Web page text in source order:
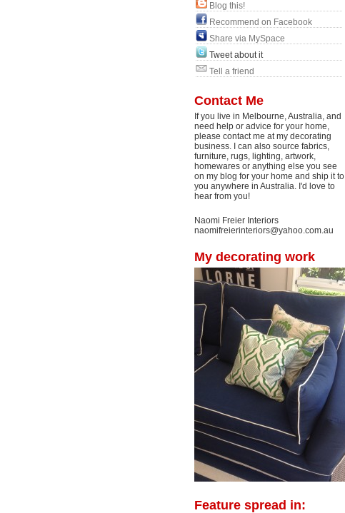
Blog this!
Recommend on Facebook
Share via MySpace
Tweet about it
Tell a friend
Contact Me
If you live in Melbourne, Australia, and
need help or advice for your home,
please contact me at my decorating
business. I can also source fabrics,
furniture, rugs, lighting, artwork,
homewares or anything else you see
on my blog for your home and ship it to
you anywhere in Australia. I'd love to
hear from you!
Naomi Freier Interiors
naomifreierinteriors@yahoo.com.au
My decorating work
Feature spread in: